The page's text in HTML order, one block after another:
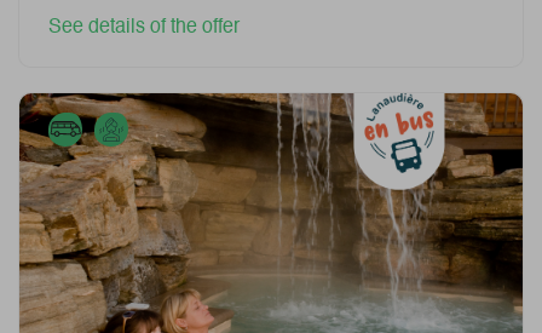
See details of the offer